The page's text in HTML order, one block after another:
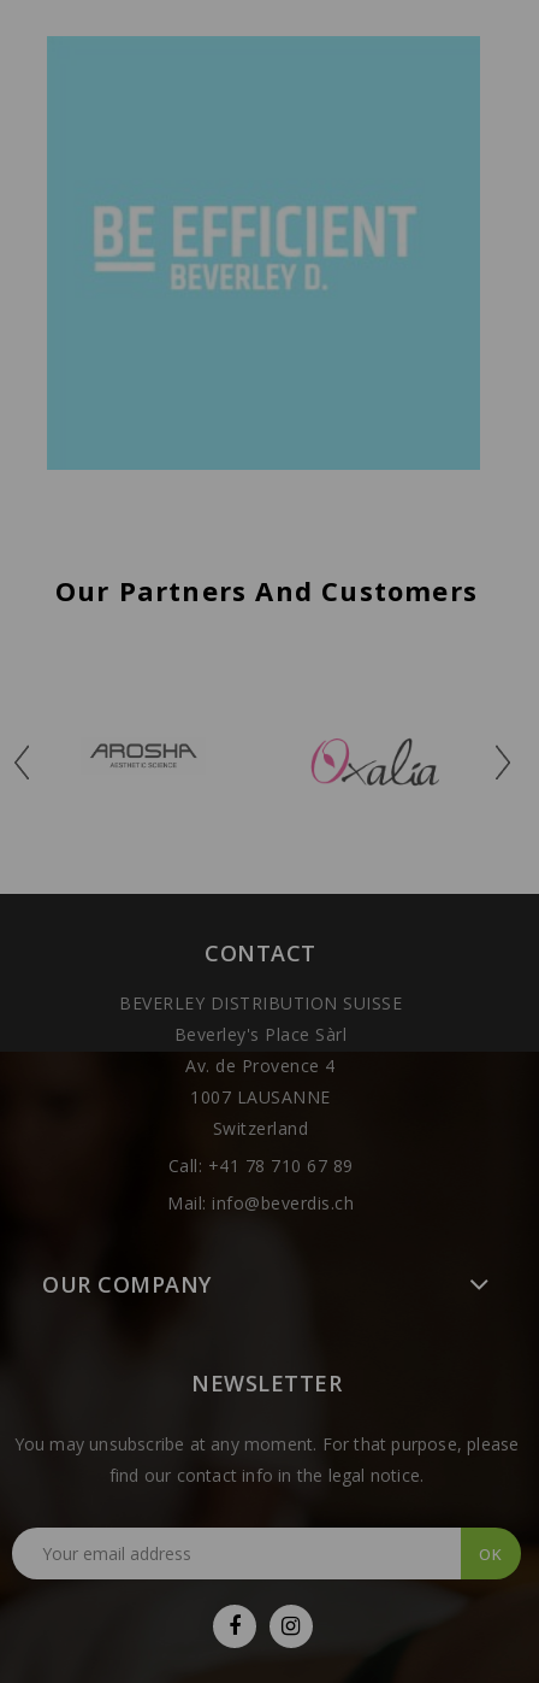
Our Partners And Customers
CONTACT
BEVERLEY DISTRIBUTION SUISSE
Beverley's Place Sàrl
Av. de Provence 4
1007 LAUSANNE
Switzerland
Call: +41 78 710 67 89
Mail: info@beverdis.ch
OUR COMPANY
NEWSLETTER
You may unsubscribe at any moment. For that purpose, please
find our contact info in the legal notice.